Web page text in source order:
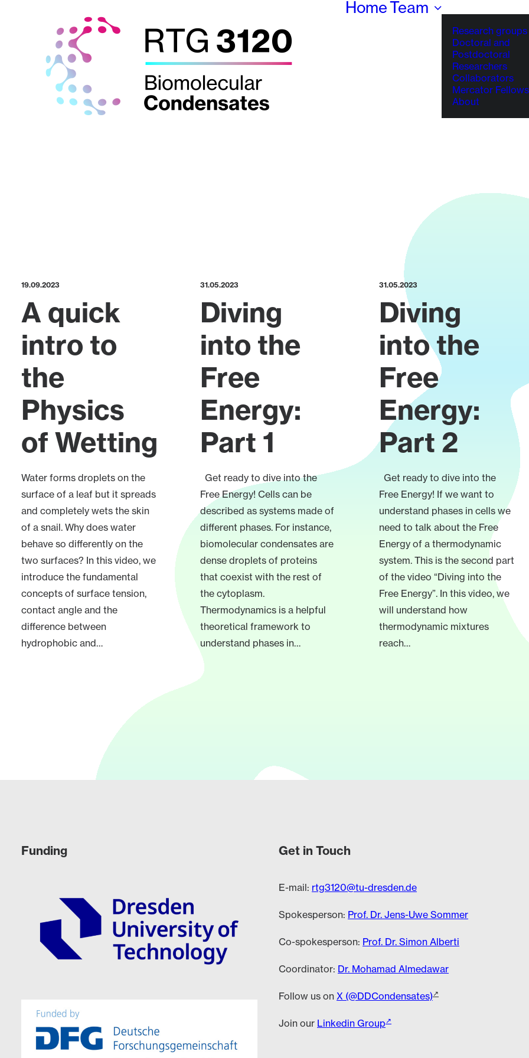
HomeTeam
Research groups
Doctoral and
Postdoctoral
Researchers
Collaborators
Mercator Fellows
About
19.09.2023
A quick
intro to
the
Physics
of Wetting
Water forms droplets on the
surface of a leaf but it spreads
and completely wets the skin
of a snail. Why does water
behave so differently on the
two surfaces? In this video, we
introduce the fundamental
concepts of surface tension,
contact angle and the
difference between
hydrophobic and…
31.05.2023
Diving
into the
Free
Energy:
Part 1
Get ready to dive into the
Free Energy! Cells can be
described as systems made of
different phases. For instance,
biomolecular condensates are
dense droplets of proteins
that coexist with the rest of
the cytoplasm.
Thermodynamics is a helpful
theoretical framework to
understand phases in…
31.05.2023
Diving
into the
Free
Energy:
Part 2
Get ready to dive into the
Free Energy! If we want to
understand phases in cells we
need to talk about the Free
Energy of a thermodynamic
system. This is the second part
of the video “Diving into the
Free Energy”. In this video, we
will understand how
thermodynamic mixtures
reach…
Funding Get in Touch
E-mail: rtg3120@tu-dresden.de
Spokesperson: Prof. Dr. Jens-Uwe Sommer
Co-spokesperson: Prof. Dr. Simon Alberti
Coordinator: Dr. Mohamad Almedawar
Follow us on X (@DDCondensates)
Join our Linkedin Group